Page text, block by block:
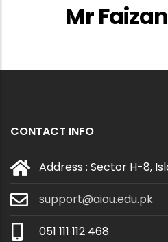
Mr
CONTACT INFO
Address : Sector H-8,
support@aiou.edu.pk
051 111 112 468